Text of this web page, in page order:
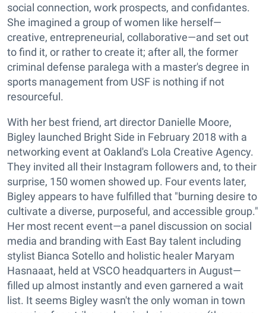
social connection, work prospects, and confidantes.
She imagined a group of women like herself—
creative, entrepreneurial, collaborative—and set out
to find it, or rather to create it; after all, the former
criminal defense paralega with a master's degree in
sports management from USF is nothing if not
resourceful.
With her best friend, art director Danielle Moore,
Bigley launched Bright Side in February 2018 with a
networking event at Oakland's Lola Creative Agency.
They invited all their Instagram followers and, to their
surprise, 150 women showed up. Four events later,
Bigley appears to have fulfilled that "burning desire to
cultivate a diverse, purposeful, and accessible group."
Her most recent event—a panel discussion on social
media and branding with East Bay talent including
stylist Bianca Sotello and holistic healer Maryam
Hasnaaat, held at VSCO headquarters in August—
filled up almost instantly and even garnered a wait
list. It seems Bigley wasn't the only woman in town